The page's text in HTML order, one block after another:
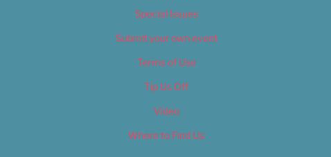
Special Issues
Submit your own event
Terms of Use
Tip Us Off
Video
Where to Find Us